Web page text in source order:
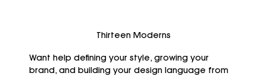
Thirteen Moderns
Want help defining your style, growing your
brand, and building your design language from